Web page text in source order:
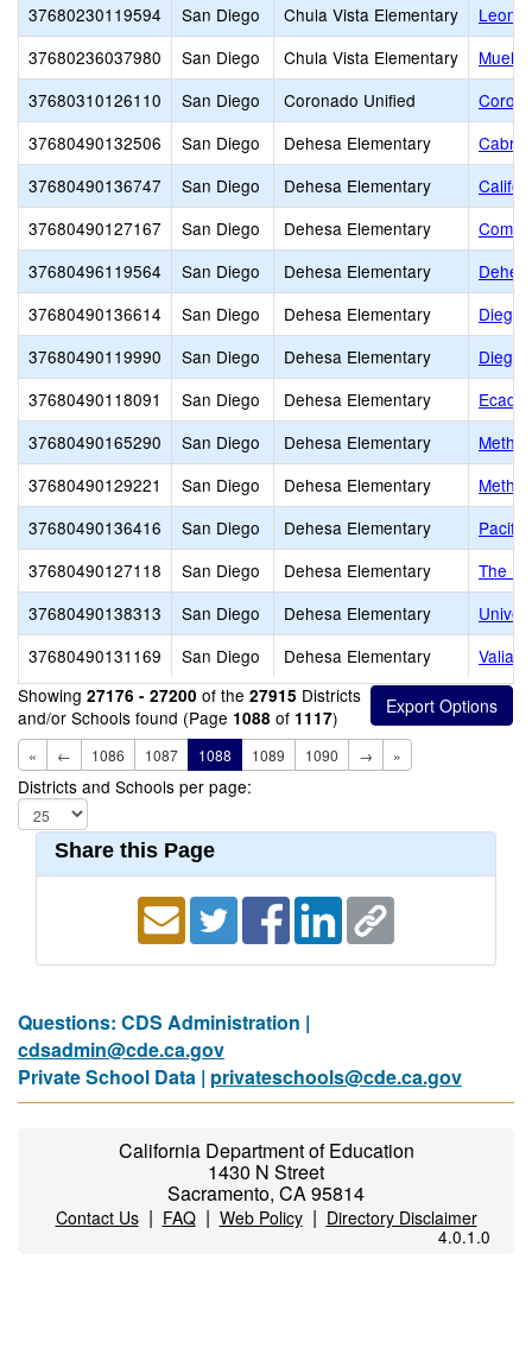
37680230119594
San Diego Chula Vista Elementary
37680236037980
San Diego Chula Vista Elementary
37680310126110
San Diego Coronado Unified
37680490132506
San Diego Dehesa Elementary
37680490136747
San Diego Dehesa Elementary
37680490127167
San Diego Dehesa Elementary
37680496119564
San Diego Dehesa Elementary
37680490136614
San Diego Dehesa Elementary
Diego
37680490119990
San Diego Dehesa Elementary
Diego
37680490118091
San Diego Dehesa Elementary
37680490165290
San Diego Dehesa Elementary
37680490129221
San Diego Dehesa Elementary
37680490136416
San Diego Dehesa Elementary
37680490127118
San Diego Dehesa Elementary
The
37680490138313
San Diego Dehesa Elementary
37680490131169
San Diego Dehesa Elementary
Showing 27176 - 27200 of the 27915 Districts
and/or Schools found (Page 1088 of 1117)
« ← 1086 1087 1088 1089 1090 → »
Districts and Schools per page:
Share this Page
Questions: CDS Administration |
cdsadmin@cde.ca.gov
Private School Data | privateschools@cde.ca.gov
California Department of Education
1430 N Street
Sacramento, CA 95814
Contact Us| FAQ| Web Policy| Directory Disclaimer
4.0.1.0